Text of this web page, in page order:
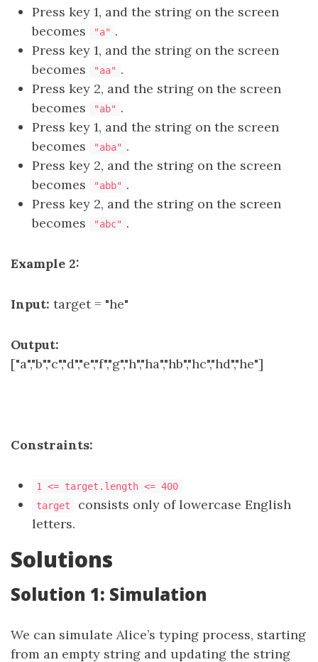
Press key 1, and the string on the screen
becomes
"a" .
Press key 1, and the string on the screen
becomes
"aa" .
Press key 2, and the string on the screen
becomes
"ab" .
Press key 1, and the string on the screen
becomes
"aba" .
Press key 2, and the string on the screen
becomes
"abb" .
Press key 2, and the string on the screen
becomes
"abc" .
Example 2:
Input: target = "he"
Output:
["a","b","c","d","e","f","g","h","ha","hb","hc","hd","he"]
Constraints:
1 <= target.length <= 400
target
consists only of lowercase English
letters.
Solutions
Solution 1: Simulation
We can simulate Alice’s typing process, starting
from an empty string and updating the string